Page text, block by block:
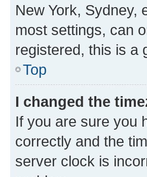
New York, Sydney,
most settings, can
registered, this is a
Top
I changed the
If you are sure you
correctly and the
server clock is